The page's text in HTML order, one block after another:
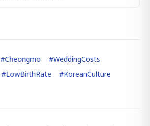
#Cheongmo #WeddingCosts
#LowBirthRate #KoreanCulture